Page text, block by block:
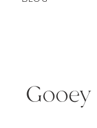
Gooey